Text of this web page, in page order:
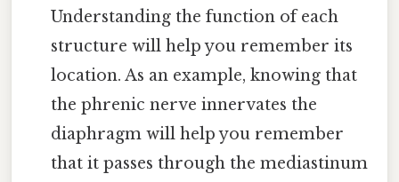
Understanding the function of each
structure will help you remember its
location. As an example, knowing that
the phrenic nerve innervates the
diaphragm will help you remember
that it passes through the mediastinum